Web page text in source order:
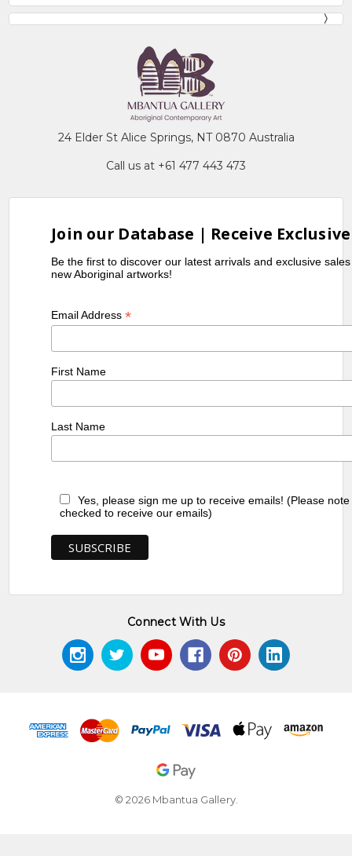
24 Elder St Alice Springs, NT 0870 Australia
Call us at +61 477 443 473
Join our Database | Receive
Be the first to discover our latest arrivals and exclusive
new Aboriginal artworks!
Email Address*
First Name
Last Name
Yes, please sign me up to receive emails! (Please
checked to receive our emails)
Connect With Us
© 2026 Mbantua Gallery.